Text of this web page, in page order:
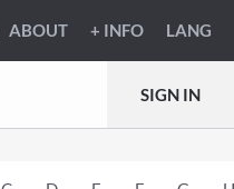
ABOUT + INFO LANG
SIGN IN